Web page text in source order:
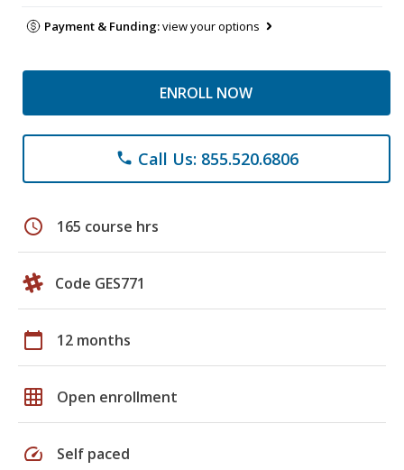
Payment & Funding:view your options
ENROLL NOW
phone Call Us: 855.520.6806
schedule 165 course hrs
Code GES771
calendar_today 12 months
grid_on Open enrollment
speed Self paced